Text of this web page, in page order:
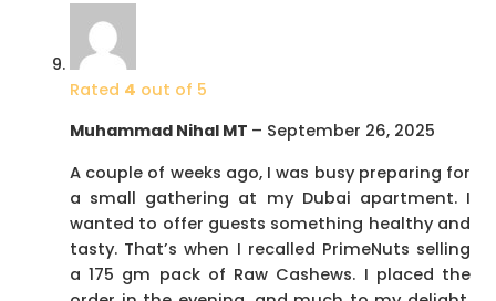
Rated 4 out of 5
Muhammad Nihal MT – September 26, 2025
A couple of weeks ago, I was busy preparing for
a small gathering at my Dubai apartment. I
wanted to offer guests something healthy and
tasty. That’s when I recalled PrimeNuts selling
a 175 gm pack of Raw Cashews. I placed the